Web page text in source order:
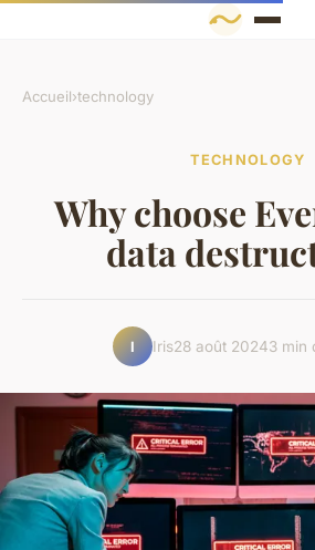
Accueil›technology
TECHNOLOGY
Why choose
data
I Iris28 août 20243 min